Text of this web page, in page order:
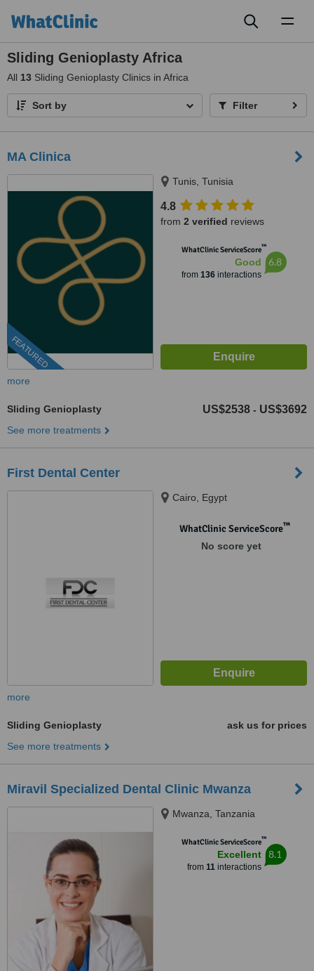
Sliding Genioplasty Africa
All 13 Sliding Genioplasty Clinics in Africa
Sort by Filter
MA Clinica
FEATURED
Tunis, Tunisia
4.8
from 2 verified reviews
WhatClinic ServiceScore™
Good
from 136interactions
6.8
more
Sliding Genioplasty US$2538 - US$3692
See more treatments
First Dental Center
Cairo, Egypt
WhatClinic ServiceScore™
No score yet
more
Sliding Genioplasty
ask us for prices
See more treatments
Miravil Specialized Dental Clinic Mwanza
Mwanza, Tanzania
WhatClinic ServiceScore™
Excellent
from 11interactions
8.1